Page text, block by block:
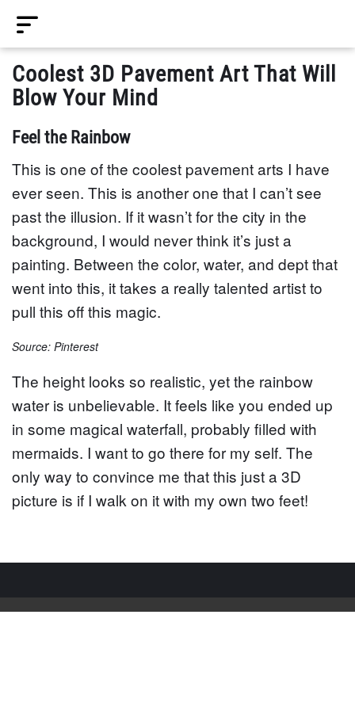
Coolest 3D Pavement Art That Will
Blow Your Mind
Feel the Rainbow
This is one of the coolest pavement arts I have
ever seen. This is another one that I can’t see
past the illusion. If it wasn’t for the city in the
background, I would never think it’s just a
painting. Between the color, water, and dept that
went into this, it takes a really talented artist to
pull this off this magic.
Source: Pinterest
The height looks so realistic, yet the rainbow
water is unbelievable. It feels like you ended up
in some magical waterfall, probably filled with
mermaids. I want to go there for my self. The
only way to convince me that this just a 3D
picture is if I walk on it with my own two feet!